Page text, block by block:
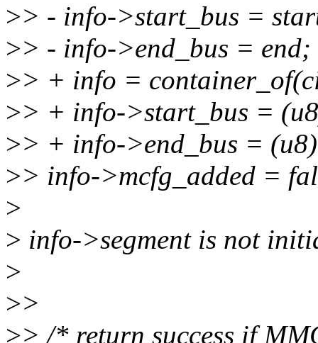
>> - info->start_bus =
>> - info->end_bus = end;
>> + info =
>> + info->start_bus =
>> + info->end_bus =
>> info->mcfg_added =
>
> info->segment is not
>
>>
>> /* return success if